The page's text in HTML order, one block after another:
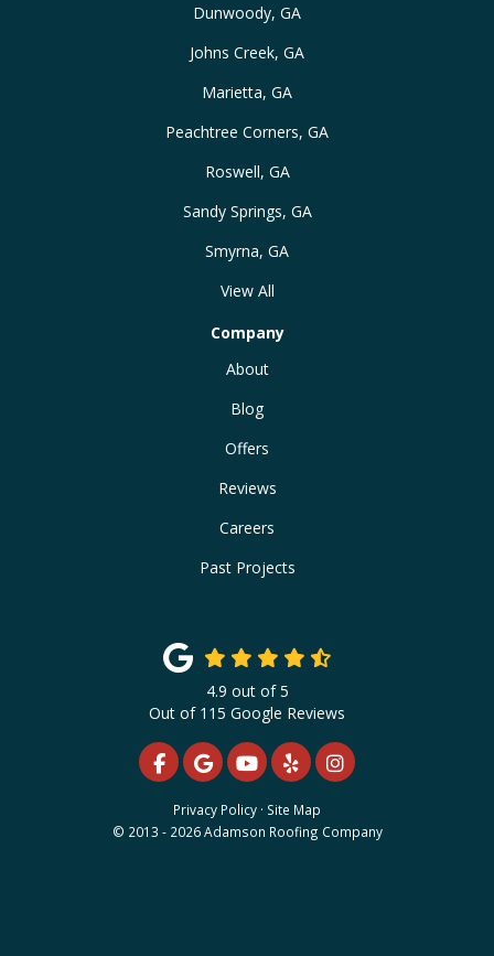
Dunwoody, GA
Johns Creek, GA
Marietta, GA
Peachtree Corners, GA
Roswell, GA
Sandy Springs, GA
Smyrna, GA
View All
Company
About
Blog
Offers
Reviews
Careers
Past Projects
4.9 out of5
Out of 115 Google Reviews
LIKE US ON FACEBOOK
REVIEW US ON GOOGLE
SUBSCRIBE ON YOUTUBE
FOLLOW US ON YELP
VIEW US ON
Privacy Policy · Site Map
© 2013 - 2026 Adamson Roofing Company